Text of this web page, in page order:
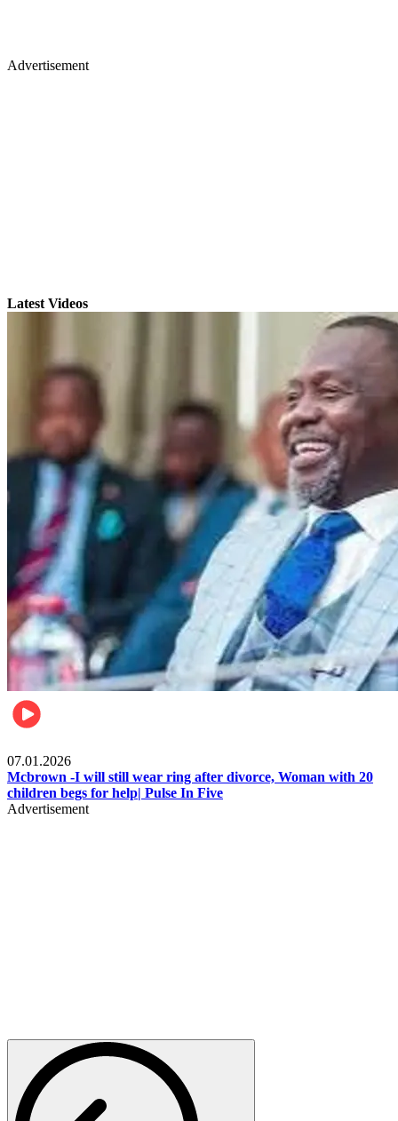
Advertisement
Latest Videos
07.01.2026
Mcbrown -I will still wear ring after divorce, Woman with 20
children begs for help| Pulse In Five
Advertisement